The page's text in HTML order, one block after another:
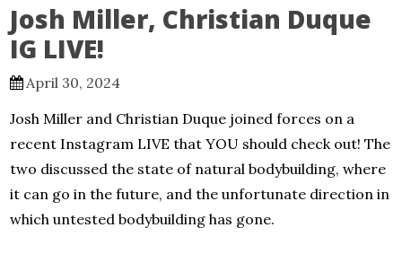
Josh Miller, Christian Duque
IG LIVE!
April 30, 2024
Josh Miller and Christian Duque joined forces on a
recent Instagram LIVE that YOU should check out! The
two discussed the state of natural bodybuilding, where
it can go in the future, and the unfortunate direction in
which untested bodybuilding has gone.